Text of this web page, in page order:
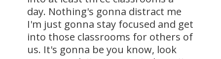
day. Nothing's gonna distract me
I'm just gonna stay focused and get
into those classrooms for others of
us. It's gonna be you know, look